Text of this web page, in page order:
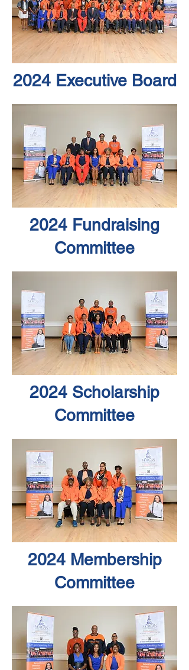
2024 Executive Board
2024 Fundraising
Committee
2024 Scholarship
Committee
2024 Membership
Committee